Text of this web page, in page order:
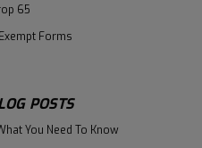
65
Forms
POSTS
You Need To Know